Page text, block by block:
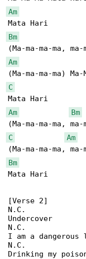
Am
Bm
Am
C
Am
Bm
C
Am
Bm
Mata Hari
[Verse 2]
N.C.
Undercover
N.C.
I am a dangerous
N.C.
Drinking my